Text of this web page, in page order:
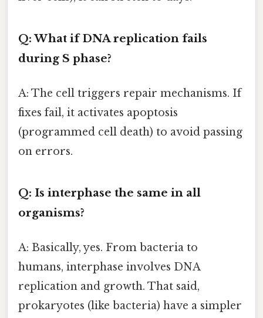
Q: What if DNA replication fails
during S phase?
A: The cell triggers repair mechanisms. If
fixes fail, it activates apoptosis
(programmed cell death) to avoid passing
on errors.
Q: Is interphase the same in all
organisms?
A: Basically, yes. From bacteria to
humans, interphase involves DNA
replication and growth. That said,
prokaryotes (like bacteria) have a simpler